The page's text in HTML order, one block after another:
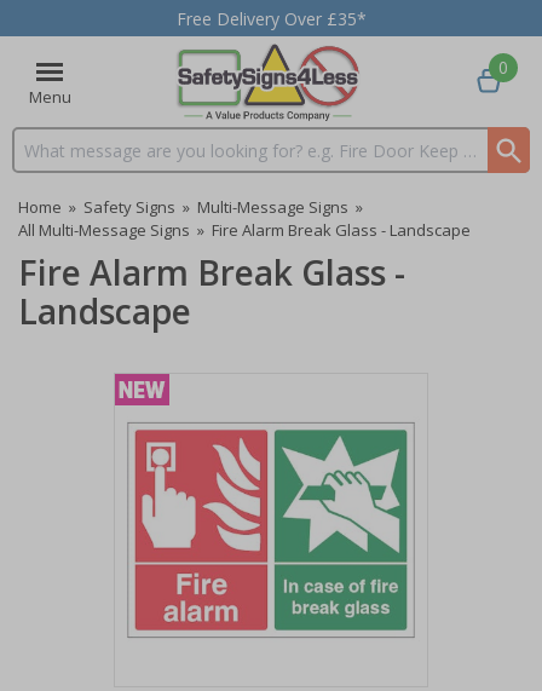
Free Delivery Over £35*
Menu
Search input box
0
Home » Safety Signs » Multi-Message Signs »
All Multi-Message Signs » Fire Alarm Break Glass - Landscape
Fire Alarm Break Glass -
Landscape